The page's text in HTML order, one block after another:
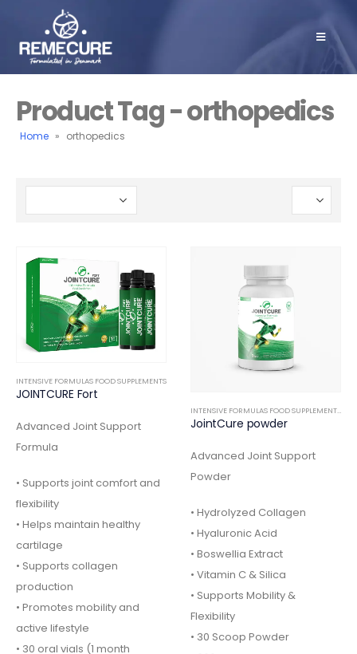
Product Tag - orthopedics
Home » orthopedics
INTENSIVE FORMULAS FOOD SUPPLEMENTS
JOINTCURE Fort
Advanced Joint Support
Formula
• Supports joint comfort and
flexibility
• Helps maintain healthy
cartilage
• Supports collagen
production
• Promotes mobility and
active lifestyle
• 30 oral vials (1 month
INTENSIVE FORMULAS FOOD SUPPLEMENTS
JointCure powder
Advanced Joint Support
Powder
• Hydrolyzed Collagen
• Hyaluronic Acid
• Boswellia Extract
• Vitamin C & Silica
• Supports Mobility &
Flexibility
• 30 Scoop Powder